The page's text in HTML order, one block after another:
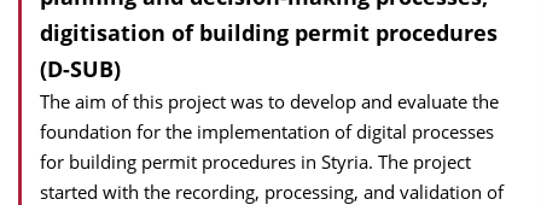
digitisation of building permit procedures
(D-SUB)
The aim of this project was to develop and evaluate the
foundation for the implementation of digital processes
for building permit procedures in Styria. The project
started with the recording, processing, and validation of